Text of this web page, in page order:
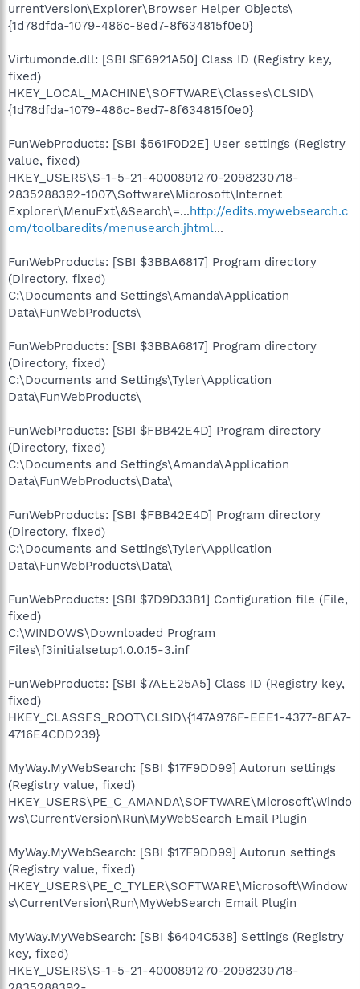
urrentVersion\Explorer\Browser Helper Objects\
{1d78dfda-1079-486c-8ed7-8f634815f0e0}
Virtumonde.dll: [SBI $E6921A50] Class ID (Registry key,
fixed)
HKEY_LOCAL_MACHINE\SOFTWARE\Classes\CLSID\
{1d78dfda-1079-486c-8ed7-8f634815f0e0}
FunWebProducts: [SBI $561F0D2E] User settings (Registry
value, fixed)
HKEY_USERS\S-1-5-21-4000891270-2098230718-
2835288392-1007\Software\Microsoft\Internet
Explorer\MenuExt\&Search\=...http://edits.mywebsearch.c
om/toolbaredits/menusearch.jhtml...
FunWebProducts: [SBI $3BBA6817] Program directory
(Directory, fixed)
C:\Documents and Settings\Amanda\Application
Data\FunWebProducts\
FunWebProducts: [SBI $3BBA6817] Program directory
(Directory, fixed)
C:\Documents and Settings\Tyler\Application
Data\FunWebProducts\
FunWebProducts: [SBI $FBB42E4D] Program directory
(Directory, fixed)
C:\Documents and Settings\Amanda\Application
Data\FunWebProducts\Data\
FunWebProducts: [SBI $FBB42E4D] Program directory
(Directory, fixed)
C:\Documents and Settings\Tyler\Application
Data\FunWebProducts\Data\
FunWebProducts: [SBI $7D9D33B1] Configuration file (File,
fixed)
C:\WINDOWS\Downloaded Program
Files\f3initialsetup1.0.0.15-3.inf
FunWebProducts: [SBI $7AEE25A5] Class ID (Registry key,
fixed)
HKEY_CLASSES_ROOT\CLSID\{147A976F-EEE1-4377-8EA7-
4716E4CDD239}
MyWay.MyWebSearch: [SBI $17F9DD99] Autorun settings
(Registry value, fixed)
HKEY_USERS\PE_C_AMANDA\SOFTWARE\Microsoft\Windo
ws\CurrentVersion\Run\MyWebSearch Email Plugin
MyWay.MyWebSearch: [SBI $17F9DD99] Autorun settings
(Registry value, fixed)
HKEY_USERS\PE_C_TYLER\SOFTWARE\Microsoft\Window
s\CurrentVersion\Run\MyWebSearch Email Plugin
MyWay.MyWebSearch: [SBI $6404C538] Settings (Registry
key, fixed)
HKEY_USERS\S-1-5-21-4000891270-2098230718-